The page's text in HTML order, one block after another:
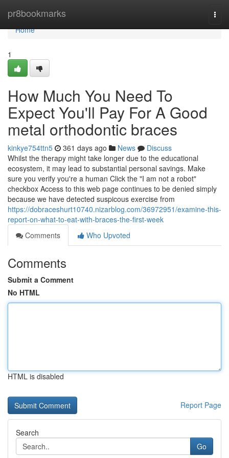
pr8bookmarks
Home
Home
1
How Much You Need To
Expect You'll Pay For A Good
metal orthodontic braces
kinkye754ttn5 361 days ago News
Discuss
Whilst the therapy might take longer due to the educational
ecosystem, it may lead to substantial personal savings. Make
sure you verify you're a human Click the "I am not a robot"
checkbox Access to this web page continues to be denied simply
because we have detected suspicous exercise from
https://dobraceshurt10740.nizarblog.com/36972951/examine-this-
report-on-what-to-eat-with-braces-the-first-week
Comments
Who Upvoted
Comments
Submit a Comment
No HTML
HTML is disabled
Report Page
Search
Go